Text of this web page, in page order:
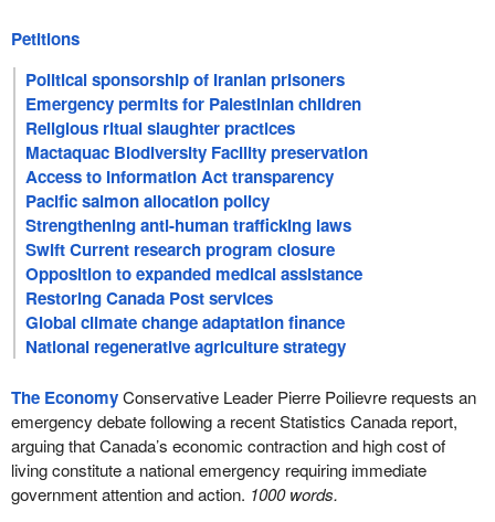
Petitions
Political sponsorship of Iranian prisoners
Emergency permits for Palestinian children
Religious ritual slaughter practices
Mactaquac Biodiversity Facility preservation
Access to Information Act transparency
Pacific salmon allocation policy
Strengthening anti-human trafficking laws
Swift Current research program closure
Opposition to expanded medical assistance
Restoring Canada Post services
Global climate change adaptation finance
National regenerative agriculture strategy
The EconomyConservative Leader Pierre Poilievre requests an
emergency debate following a recent Statistics Canada report,
arguing that Canada’s economic contraction and high cost of
living constitute a national emergency requiring immediate
government attention and action. 1000 words.